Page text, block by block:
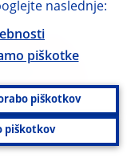
Risk
Estonian
measure
naslednje:
piškotke
piškotkov
piškotkov